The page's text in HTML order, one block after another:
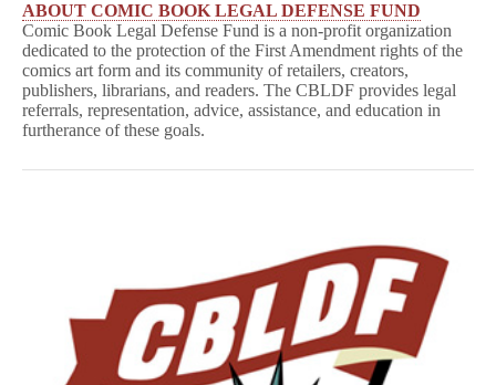
ABOUT COMIC BOOK LEGAL DEFENSE FUND
Comic Book Legal Defense Fund is a non-profit organization
dedicated to the protection of the First Amendment rights of the
comics art form and its community of retailers, creators,
publishers, librarians, and readers. The CBLDF provides legal
referrals, representation, advice, assistance, and education in
furtherance of these goals.